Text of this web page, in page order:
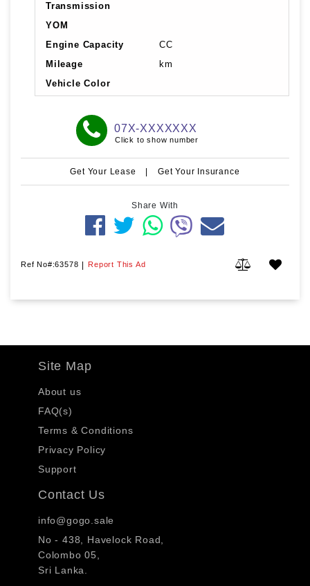
Transmission
YOM
Engine Capacity
CC
Mileage
km
Vehicle Color
07X-XXXXXXX
Click to show number
Get Your Lease Get Your Insurance
Share With
Ref No#:63578 Report This Ad
Site Map
About us
FAQ(s)
Terms & Conditions
Privacy Policy
Support
Contact Us
info@gogo.sale
No - 438, Havelock Road,
Colombo 05,
Sri Lanka.